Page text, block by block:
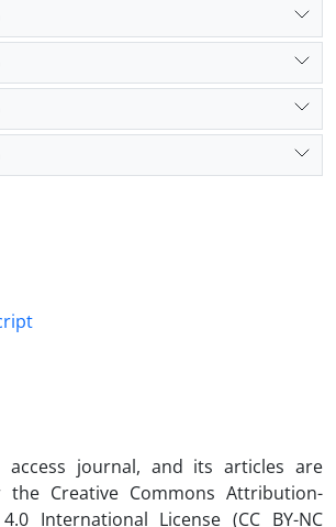
journal, and its articles are
the Creative Commons Attribution-
International License (CC BY-NC